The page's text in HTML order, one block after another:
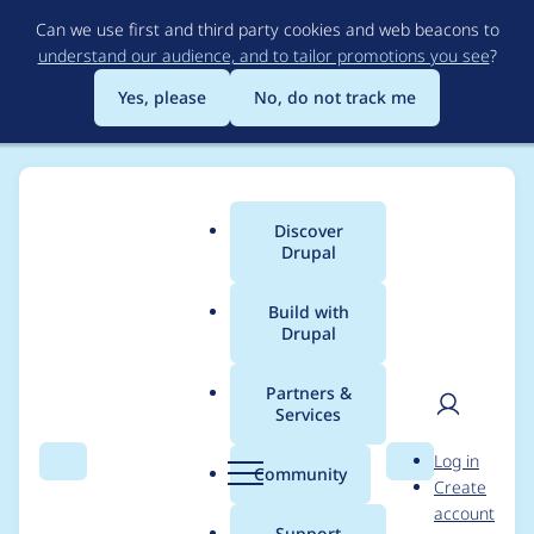
to
main
content
Can we use first and third party cookies and web beacons to
understand our audience, and to tailor promotions you see?
Yes, please
No, do not track me
Search Menu
Main
menu
Discover
Drupal
Build with
Drupal
Partners &
Services
Community Search
User
Log in
Create
account
Breadcrumb
Usage statistics for
smart_trim 7.x-1.4